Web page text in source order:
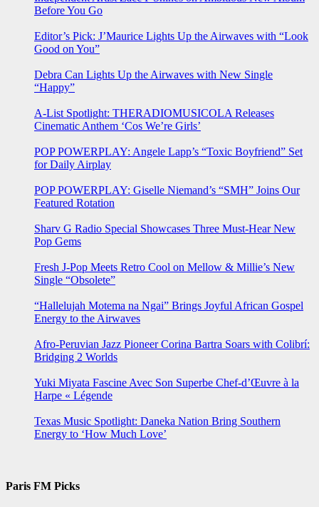
Before You Go
Editor’s Pick: J’Maurice Lights Up the Airwaves with “Look
Good on You”
Debra Can Lights Up the Airwaves with New Single
“Happy”
A-List Spotlight: THERADIOMUSICOLA Releases
Cinematic Anthem ‘Cos We’re Girls’
POP POWERPLAY: Angele Lapp’s “Toxic Boyfriend” Set
for Daily Airplay
POP POWERPLAY: Giselle Niemand’s “SMH” Joins Our
Featured Rotation
Sharv G Radio Special Showcases Three Must-Hear New
Pop Gems
Fresh J-Pop Meets Retro Cool on Mellow & Millie’s New
Single “Obsolete”
“Hallelujah Motema na Ngai” Brings Joyful African Gospel
Energy to the Airwaves
Afro-Peruvian Jazz Pioneer Corina Bartra Soars with Colibrí:
Bridging 2 Worlds
Yuki Miyata Fascine Avec Son Superbe Chef-d’Œuvre à la
Harpe « Légende
Texas Music Spotlight: Daneka Nation Bring Southern
Energy to ‘How Much Love’
Paris FM Picks